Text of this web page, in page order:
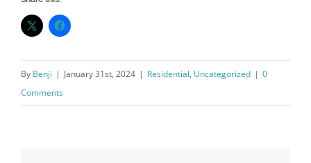
By Benji | January 31st, 2024 | Residential, Uncategorized | 0
Comments